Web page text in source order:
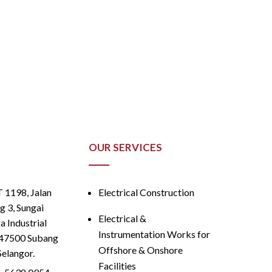
1198, Jalan
3, Sungai
Industrial
Subang
OUR SERVICES
Electrical Construction
Electrical &
Instrumentation Works for
Offshore & Onshore
Facilities